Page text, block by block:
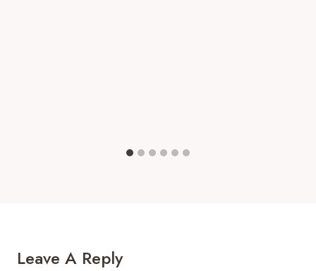
Leave A Reply